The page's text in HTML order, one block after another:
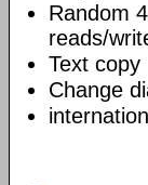
Random
reads/
Text copy
Change